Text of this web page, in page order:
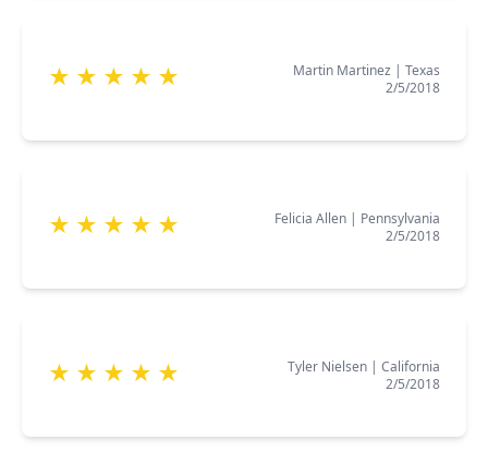
★ ★ ★ ★ ★ Martin Martinez | Texas
2/5/2018
★ ★ ★ ★ ★ Felicia Allen | Pennsylvania
2/5/2018
★ ★ ★ ★ ★ Tyler Nielsen | California
2/5/2018